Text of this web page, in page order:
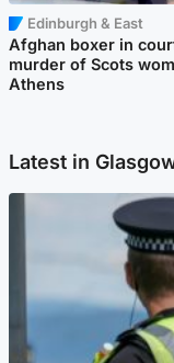
Edinburgh & East
Afghan boxer in
murder of Scots
Athens
Latest in